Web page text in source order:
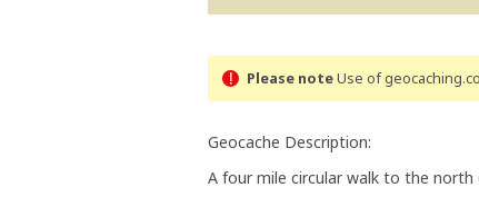
Please noteUse of
Geocache Description:
A four mile circular walk to the north